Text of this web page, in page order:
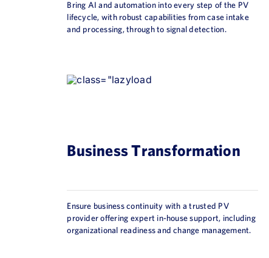
Bring AI and automation into every step of the PV
lifecycle, with robust capabilities from case intake
and processing, through to signal detection.
Business Transformation
Ensure business continuity with a trusted PV
provider offering expert in-house support, including
organizational readiness and change management.